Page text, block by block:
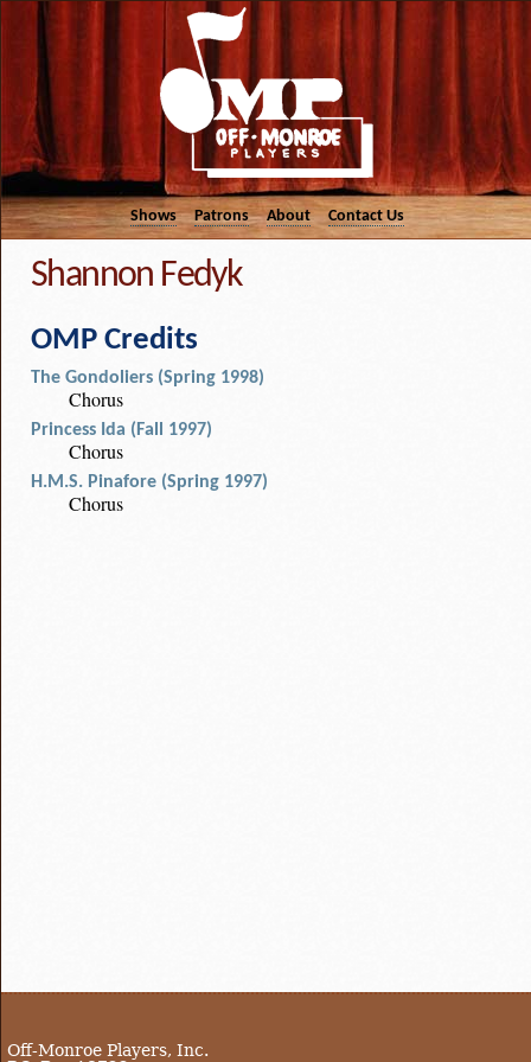
Shows Patrons About Contact Us
Shannon Fedyk
OMP Credits
The Gondoliers (Spring 1998)
Chorus
Princess Ida (Fall 1997)
Chorus
H.M.S. Pinafore (Spring 1997)
Chorus
Off-Monroe Players, Inc.